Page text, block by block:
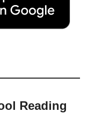
Reading